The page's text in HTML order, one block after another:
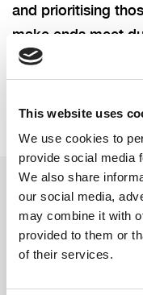
This website uses
We use cookies to
provide social media
We also share
our social media,
may combine it with
provided to them or
of their services.
and prioritising
make ends meet
Related